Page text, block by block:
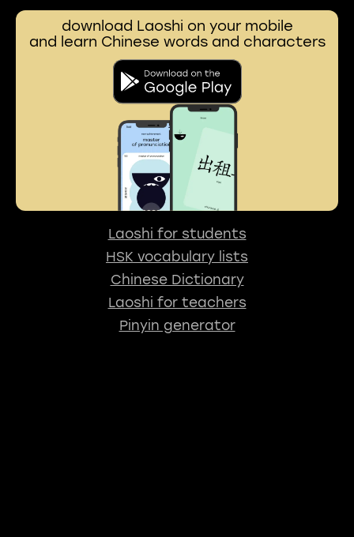
download Laoshi on your mobile
and learn Chinese words and characters
Laoshi for students
HSK vocabulary lists
Chinese Dictionary
Laoshi for teachers
Pinyin generator